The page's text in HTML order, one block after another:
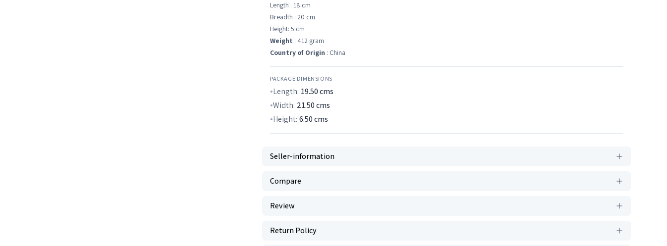
Length : 18 cm
Breadth : 20 cm
Height: 5 cm
Weight : 412 gram
Country of Origin : China
PACKAGE DIMENSIONS
Length: 19.50cms
Width: 21.50cms
Height: 6.50cms
Seller-information
Compare
Review
Return Policy